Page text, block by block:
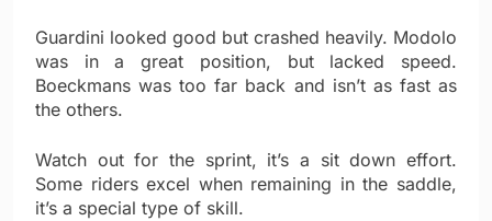
Guardini looked good but crashed heavily. Modolo
was in a great position, but lacked speed.
Boeckmans was too far back and isn’t as fast as
the others.
Watch out for the sprint, it’s a sit down effort.
Some riders excel when remaining in the saddle,
it’s a special type of skill.